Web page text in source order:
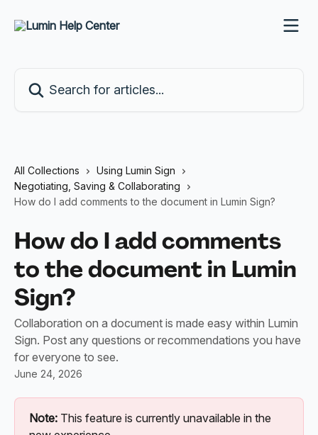
All Collections
Using Lumin Sign
Negotiating, Saving & Collaborating
How do I add comments to the document in Lumin Sign?
How do I add comments
to the document in Lumin
Sign?
Collaboration on a document is made easy within Lumin
Sign. Post any questions or recommendations you have
for everyone to see.
June 24, 2026
Note: This feature is currently unavailable in the